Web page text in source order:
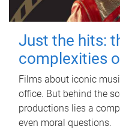
Just the hits:
complexities
Films about iconic
office. But behind the
productions lies a
even moral questions.